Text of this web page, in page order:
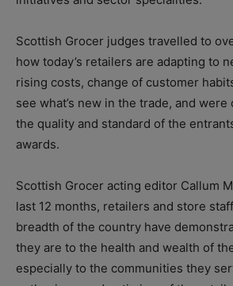
Scottish Grocer judges travelled to
how today’s retailers are adapting to
rising costs, change of customer
see what’s new in the trade, and
the quality and standard of the
awards.
Scottish Grocer acting editor Callum
last 12 months, retailers and store
breadth of the country have
they are to the health and wealth of
especially to the communities they